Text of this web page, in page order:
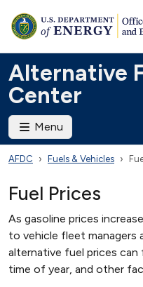
Alternative
Center
Menu
AFDC Fuels & Vehicles
Fuel Prices
As gasoline prices
to vehicle fleet managers
alternative fuel prices
time of year, and other